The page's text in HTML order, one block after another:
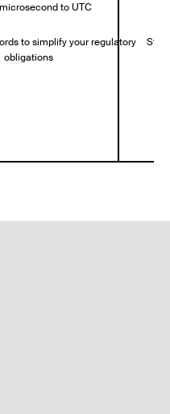
to UTC
to simplify your regulatory
obligations